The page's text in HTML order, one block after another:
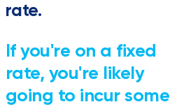
rate.
If you're on a fixed
rate, you're likely
going to incur some